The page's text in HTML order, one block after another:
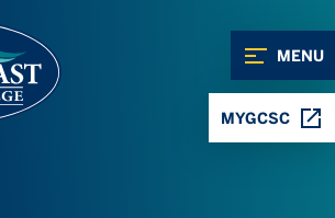
MENU
MYGCSC